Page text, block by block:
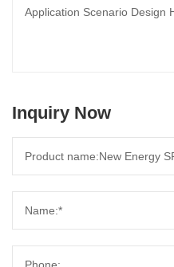
Application Scenario Design
Inquiry Now